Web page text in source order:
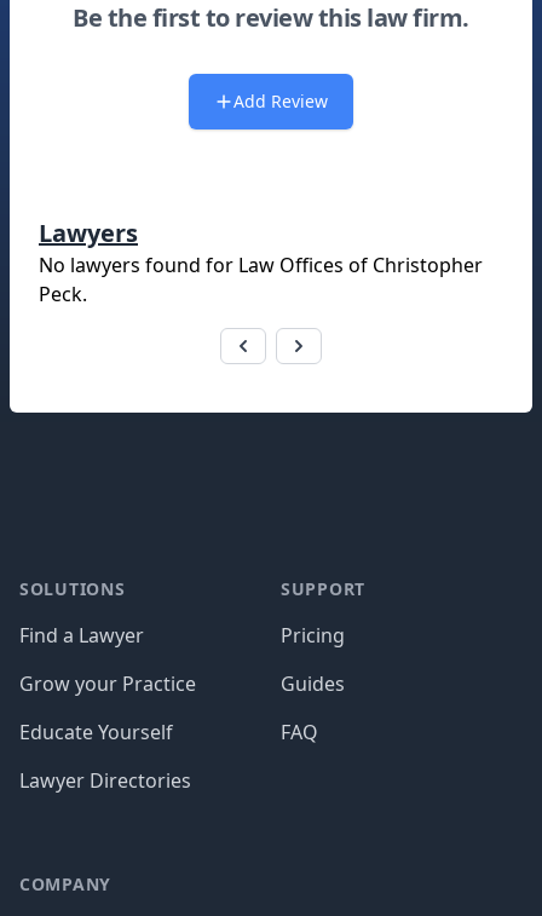
Be the first to review this law firm.
Add Review
Lawyers
No lawyers found for Law Offices of Christopher
Peck.
SOLUTIONS
Find a Lawyer
Grow your Practice
Educate Yourself
Lawyer Directories
SUPPORT
Pricing
Guides
FAQ
COMPANY